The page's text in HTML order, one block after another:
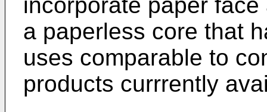
a paperless core that
uses comparable to
products currrently